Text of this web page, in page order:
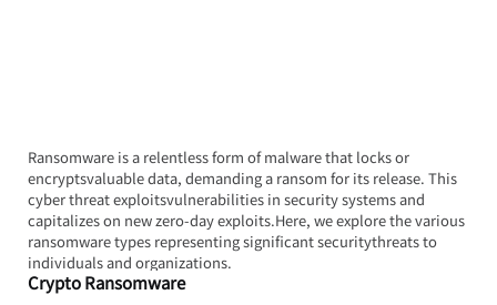
Ransomware is a relentless form of malware that locks or
encryptsvaluable data, demanding a ransom for its release. This
cyber threat exploitsvulnerabilities in security systems and
capitalizes on new zero-day exploits.Here, we explore the various
ransomware types representing significant securitythreats to
individuals and organizations.
Crypto Ransomware